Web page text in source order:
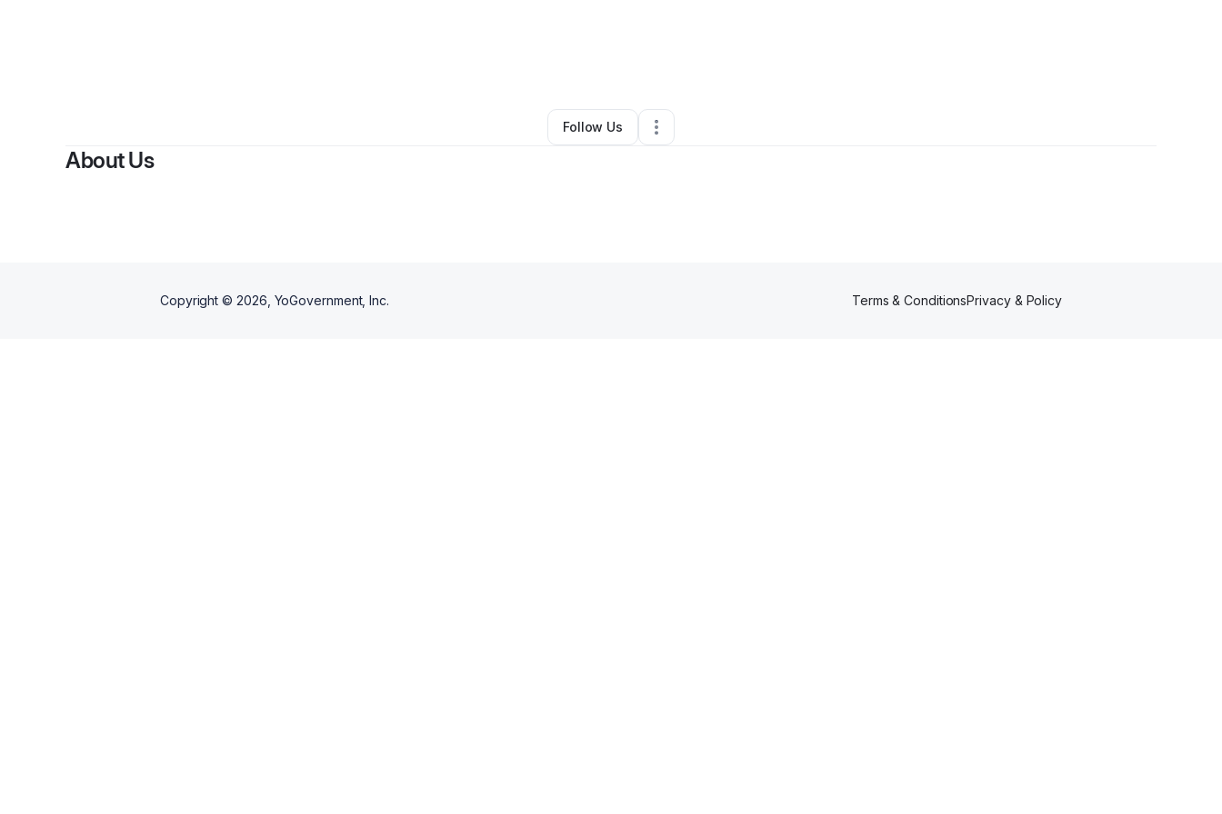
Daycare•Chicago , IL•0 Connections
Follow Us
About Us
Copyright © 2026 , YoGovernment, Inc. Terms & ConditionsPrivacy & Policy